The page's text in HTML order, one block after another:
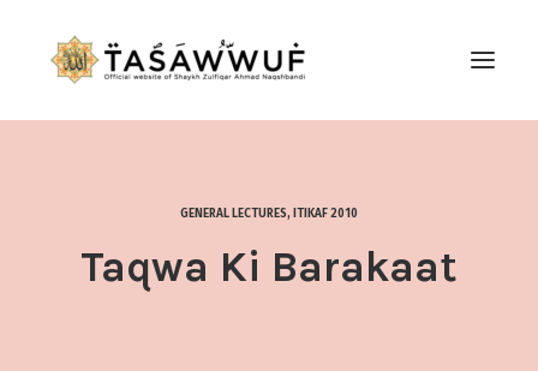
CONTACT US
SEARCH
GENERAL LECTURES, ITIKAF 2010
Taqwa Ki Barakaat